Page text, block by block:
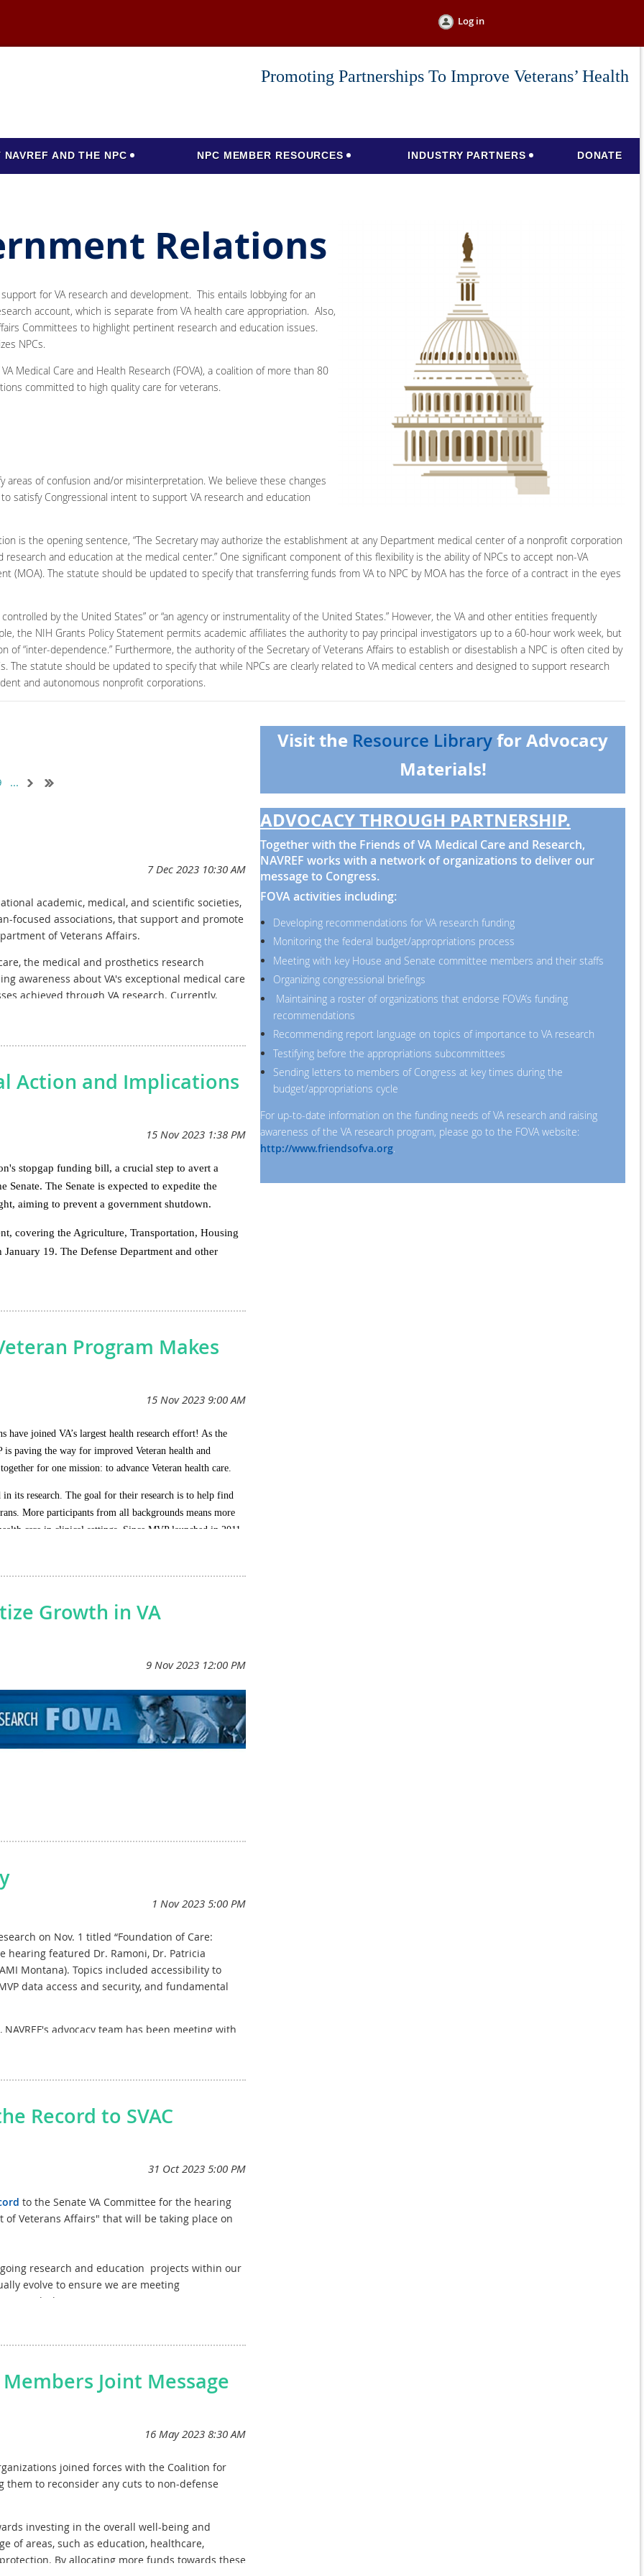
Log in
Promoting Partnerships To Improve Veterans’ Health
NAVREF AND THE NPC NPC MEMBER RESOURCES INDUSTRY PARTNERS DONATE
Relations
for VA research and development. This entails lobbying for an
account, which is separate from VA health care appropriation. Also,
Committees to highlight pertinent research and education issues.
NPCs.
Medical Care and Health Research (FOVA), a coalition of more than 80
committed to high quality care for veterans.
areas of confusion and/or misinterpretation. We believe these changes
satisfy Congressional intent to support VA research and education
is the opening sentence, “The Secretary may authorize the establishment at any Department medical center of a nonprofit corporation
and education at the medical center.” One significant component of this flexibility is the ability of NPCs to accept non-VA
(MOA). The statute should be updated to specify that transferring funds from VA to NPC by MOA has the force of a contract in the eyes
by the United States” or “an agency or instrumentality of the United States.” However, the VA and other entities frequently
the NIH Grants Policy Statement permits academic affiliates the authority to pay principal investigators up to a 60-hour work week, but
of “inter-dependence.” Furthermore, the authority of the Secretary of Veterans Affairs to establish or disestablish a NPC is often cited by
The statute should be updated to specify that while NPCs are clearly related to VA medical centers and designed to support research
and autonomous nonprofit corporations.
...
academic, medical, and scientific societies,
focused associations, that support and promote
of Veterans Affairs.
the medical and prosthetics research
awareness about VA's exceptional medical care
achieved through VA research. Currently,
a consensus on a Fiscal Year 2025
with the President's budget request and the
proposes $1.05billion. This represents
Action and Implications
stopgap funding bill, a crucial step to avert a
The Senate is expected to expedite the
aiming to prevent a government shutdown.
covering the Agriculture, Transportation, Housing
19. The Defense Department and other
closely and keep the membership informed
Program Makes
joined VA’s largest health research effort! As the
paving the way for improved Veteran health and
for one mission: to advance Veteran health care.
its research. The goal for their research is to help find
More participants from all backgrounds means more
care in clinical settings. Since MVP launched in 2011,
such as:
Growth in VA
on Nov. 1 titled “Foundation of Care:
hearing featured Dr. Ramoni, Dr. Patricia
Montana). Topics included accessibility to
data access and security, and fundamental
advocacy team has been meeting with
around enhancing VA Research. These offices
Sen. Klobuchar (D-MN), and Sen. Cassidy (R-
the House side to further our advocacy efforts.
Record to SVAC
to the Senate VA Committee for the hearing
of Veterans Affairs" that will be taking place on
research and education projects within our
evolve to ensure we are meeting
with the committee.
Joint Message
joined forces with the Coalition for
them to reconsider any cuts to non-defense
investing in the overall well-being and
of areas, such as education, healthcare,
By allocating more funds towards these
Visit the Resource Libraryfor Advocacy
Materials!
ADVOCACY THROUGH PARTNERSHIP.
Together with the Friends of VA Medical Care and Research,
NAVREF works with a network of organizations to deliver our
message to Congress.
FOVA activities including:
Developing recommendations for VA research funding
Monitoring the federal budget/appropriations process
Meeting with key House and Senate committee members and their staffs
Organizing congressional briefings
Maintaining a roster of organizations that endorse FOVA’s funding
recommendations
Recommending report language on topics of importance to VA research
Testifying before the appropriations subcommittees
Sending letters to members of Congress at key times during the
budget/appropriations cycle
For up-to-date information on the funding needs of VA research and raising
awareness of the VA research program, please go to the FOVA website:
http://www.friendsofva.org.